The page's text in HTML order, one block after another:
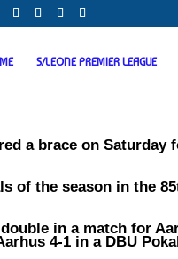
S/LEONE PREMIER LEAGUE
a brace on Saturday
of the season in the
in a match for
4-1 in a DBU